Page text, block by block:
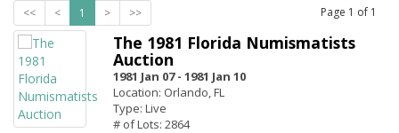
<< < 1 > >> Page 1 of 1
The 1981 Florida Numismatists
Auction
1981 Jan 07 - 1981 Jan 10
Location: Orlando, FL
Type: Live
# of Lots: 2864